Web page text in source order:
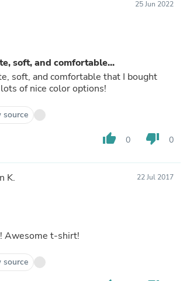
25 Jun 2022
soft, and comfortable...
soft, and comfortable that I bought
of nice color options!
source
thumb_up 0 thumb_down 0
K. 22 Jul 2017
Awesome t-shirt!
source